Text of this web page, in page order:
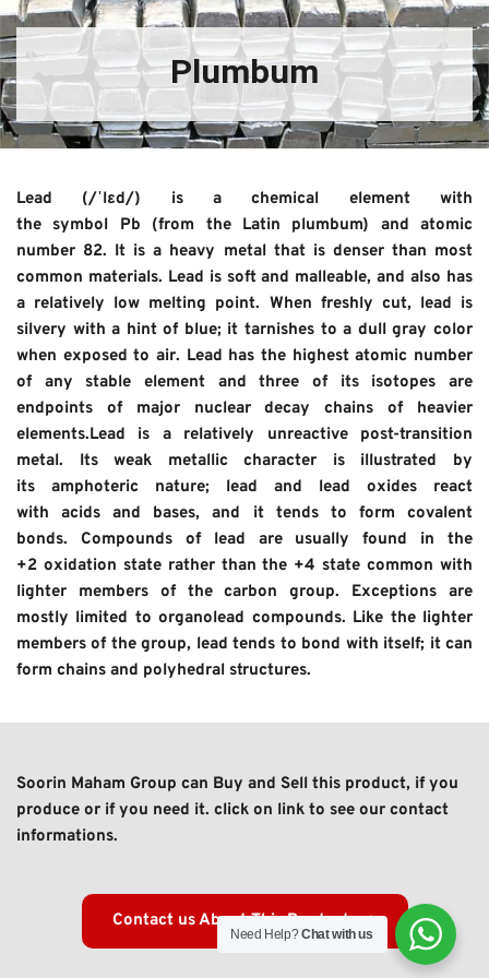
Plumbum
Lead (/ˈlɛd/) is a chemical element with
the symbol Pb (from the Latin plumbum) and atomic
number 82. It is a heavy metal that is denser than most
common materials. Lead is soft and malleable, and also has
a relatively low melting point. When freshly cut, lead is
silvery with a hint of blue; it tarnishes to a dull gray color
when exposed to air. Lead has the highest atomic number
of any stable element and three of its isotopes are
endpoints of major nuclear decay chains of heavier
elements.Lead is a relatively unreactive post-transition
metal. Its weak metallic character is illustrated by
its amphoteric nature; lead and lead oxides react
with acids and bases, and it tends to form covalent
bonds. Compounds of lead are usually found in the
+2 oxidation state rather than the +4 state common with
lighter members of the carbon group. Exceptions are
mostly limited to organolead compounds. Like the lighter
members of the group, lead tends to bond with itself; it can
form chains and polyhedral structures.
Soorin Maham Group can Buy and Sell this product, if you
produce or if you need it. click on link to see our contact
informations.
Contact us About This Product
Need Help?Chat with us